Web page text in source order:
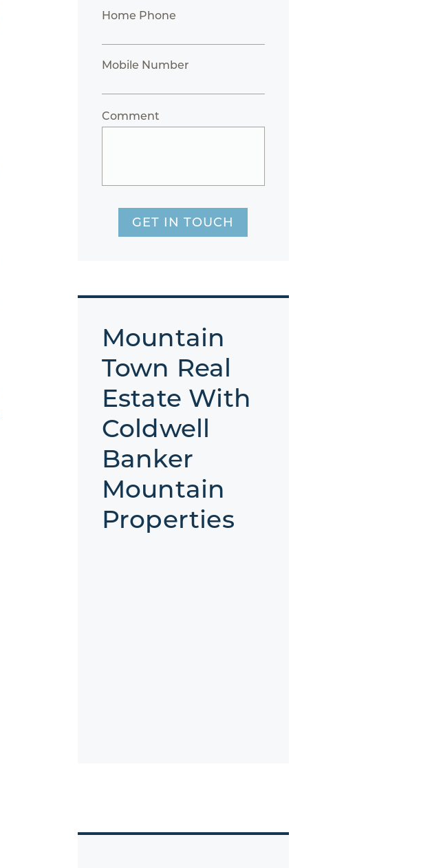
Home Phone
Mobile Number
Comment
GET IN TOUCH
Mountain
Town Real
Estate With
Coldwell
Banker
Mountain
Properties